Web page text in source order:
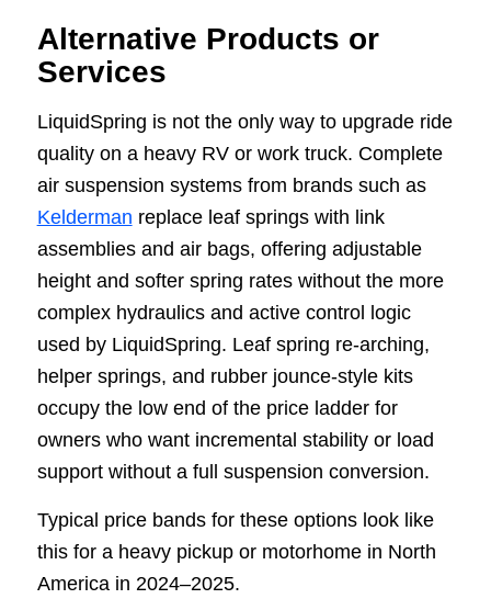
Alternative Products or
Services
LiquidSpring is not the only way to upgrade ride
quality on a heavy RV or work truck. Complete
air suspension systems from brands such as
Kelderman replace leaf springs with link
assemblies and air bags, offering adjustable
height and softer spring rates without the more
complex hydraulics and active control logic
used by LiquidSpring. Leaf spring re-arching,
helper springs, and rubber jounce-style kits
occupy the low end of the price ladder for
owners who want incremental stability or load
support without a full suspension conversion.
Typical price bands for these options look like
this for a heavy pickup or motorhome in North
America in 2024–2025.